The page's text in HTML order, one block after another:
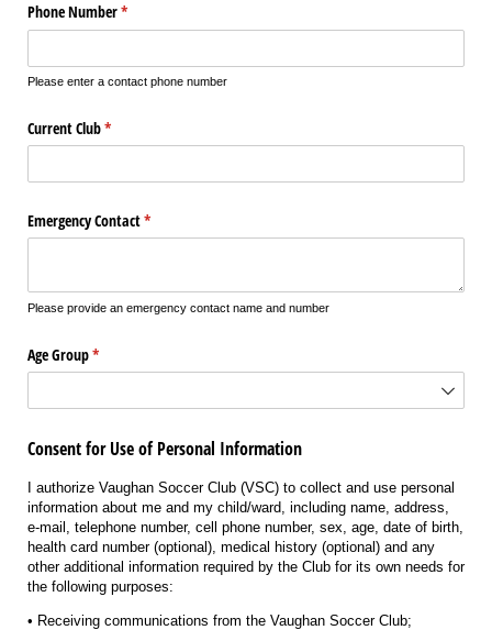
Phone Number*
(required)
Please enter a contact phone number
Current Club*
(required)
Emergency Contact*
(required)
Please provide an emergency contact name and number
Age Group*
(required)
Consent for Use of Personal Information
I authorize Vaughan Soccer Club (VSC) to collect and use personal
information about me and my child/ward, including name, address,
e-mail, telephone number, cell phone number, sex, age, date of birth,
health card number (optional), medical history (optional) and any
other additional information required by the Club for its own needs for
the following purposes:
• Receiving communications from the Vaughan Soccer Club;